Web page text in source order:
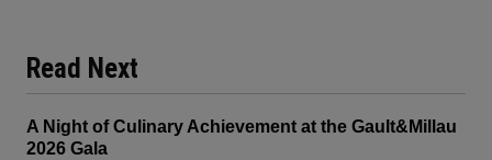
Read Next
A Night of Culinary Achievement at the Gault&Millau
2026 Gala